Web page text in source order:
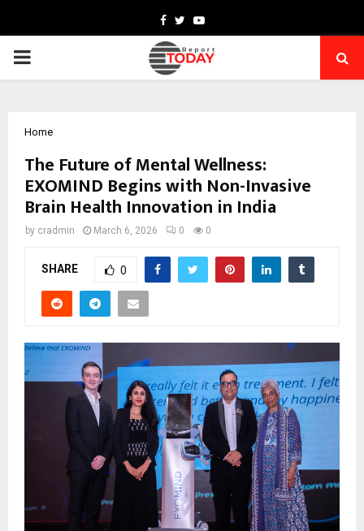
Facebook
TwitterYoutube
PRIMARY
Home
The Future of Mental Wellness:
EXOMIND Begins with Non-Invasive
Brain Health Innovation in India
by cradmin March 6, 2026 0 0
SHARE 0